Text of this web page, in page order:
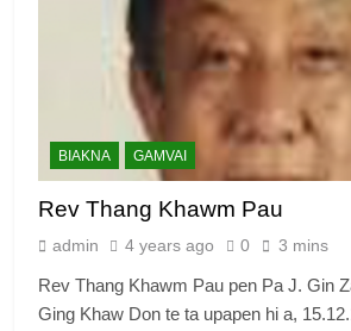
BIAKNA GAMVAI
Rev Thang Khawm Pau
admin 4 years ago 0 3 mins
Rev Thang Khawm Pau pen Pa J. Gin
Ging Khaw Don te ta upapen hi a,